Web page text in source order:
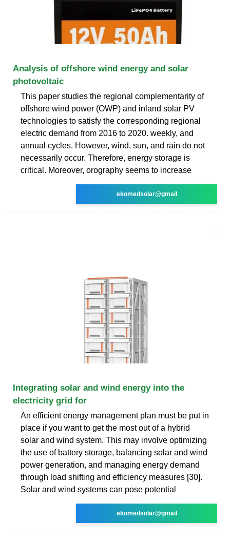
Analysis of offshore wind energy and solar
photovoltaic
This paper studies the regional complementarity of
offshore wind power (OWP) and inland solar PV
technologies to satisfy the corresponding regional
electric demand from 2016 to 2020. weekly, and
annual cycles. However, wind, sun, and rain do not
necessarily occur. Therefore, energy storage is
critical. Moreover, orography seems to increase
ekomedsolar@gmail
Integrating solar and wind energy into the
electricity grid for
An efficient energy management plan must be put in
place if you want to get the most out of a hybrid
solar and wind system. This may involve optimizing
the use of battery storage, balancing solar and wind
power generation, and managing energy demand
through load shifting and efficiency measures [30].
Solar and wind systems can pose potential
ekomedsolar@gmail